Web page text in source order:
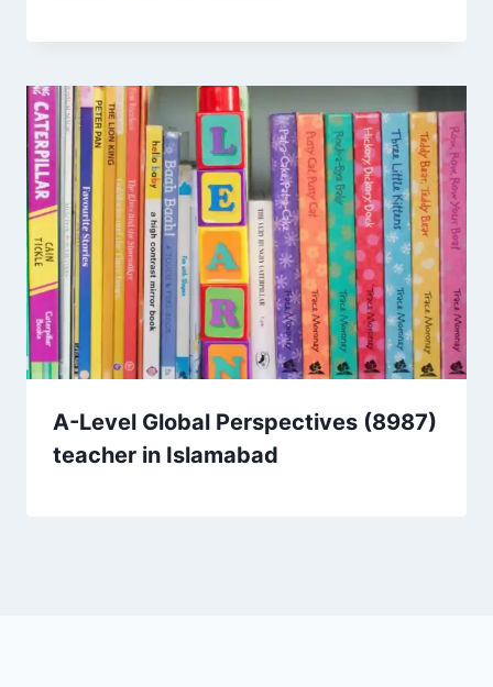
A-Level Global Perspectives (8987)
teacher in Islamabad